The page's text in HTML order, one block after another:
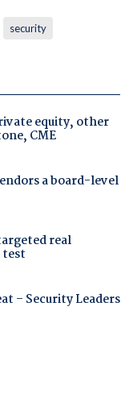
security
equity, other
CME
a board-level
real
test
– Security Leaders